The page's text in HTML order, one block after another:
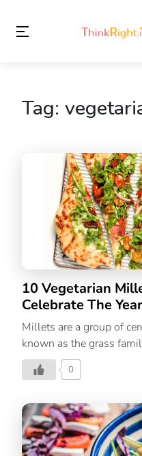
Tag:
10 Vegetarian
Celebrate The
Millets are a group of
known as the grass
Developed and
Africa and Asia, you
by its seed-like
is similar to that of
Apart from being
0